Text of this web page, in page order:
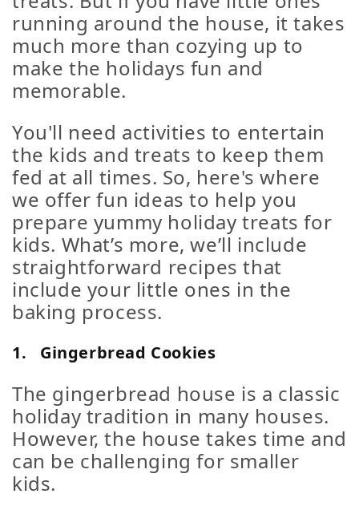
running around the house, it takes
much more than cozying up to
make the holidays fun and
memorable.
You'll need activities to entertain
the kids and treats to keep them
fed at all times. So, here's where
we offer fun ideas to help you
prepare yummy holiday treats for
kids. What’s more, we’ll include
straightforward recipes that
include your little ones in the
baking process.
1. Gingerbread Cookies
The gingerbread house is a classic
holiday tradition in many houses.
However, the house takes time and
can be challenging for smaller
kids.